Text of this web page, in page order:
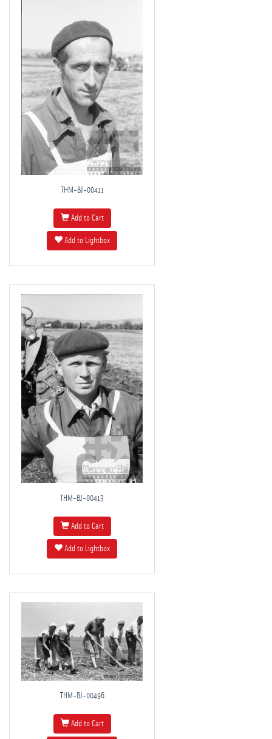
THM-BJ-00411
Add to Cart
Add to Lightbox
THM-BJ-00413
Add to Cart
Add to Lightbox
THM-BJ-00496
Add to Cart